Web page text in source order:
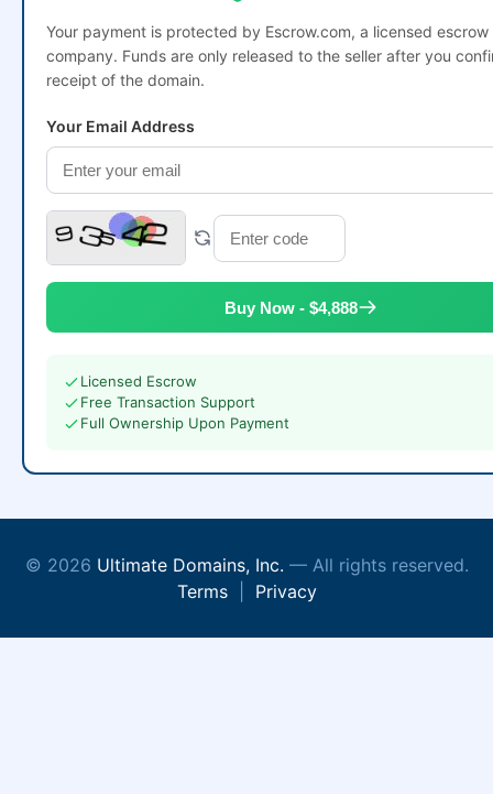
Your payment is protected by Escrow.com, a licensed escrow
company. Funds are only released to the seller after you
receipt of the domain.
Your Email Address
Buy Now - $4,888
Licensed Escrow
Free Transaction Support
Full Ownership Upon Payment
© 2026 Ultimate Domains, Inc. — All rights reserved.
Terms| Privacy